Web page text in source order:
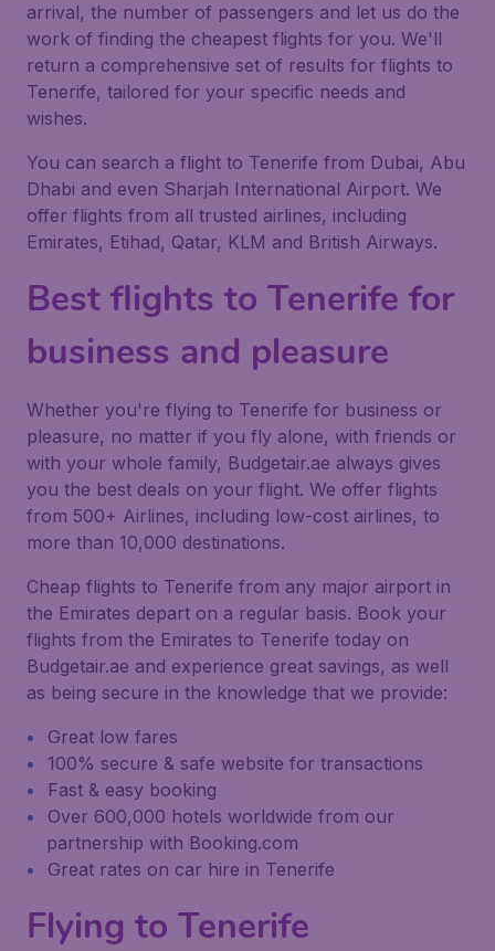
arrival, the number of passengers and let us do the
work of finding the cheapest flights for you. We'll
return a comprehensive set of results for flights to
Tenerife, tailored for your specific needs and
wishes.
You can search a flight to Tenerife from Dubai, Abu
Dhabi and even Sharjah International Airport. We
offer flights from all trusted airlines, including
Emirates, Etihad, Qatar, KLM and British Airways.
Best flights to Tenerife for
business and pleasure
Whether you're flying to Tenerife for business or
pleasure, no matter if you fly alone, with friends or
with your whole family, Budgetair.ae always gives
you the best deals on your flight. We offer flights
from 500+ Airlines, including low-cost airlines, to
more than 10,000 destinations.
Cheap flights to Tenerife from any major airport in
the Emirates depart on a regular basis. Book your
flights from the Emirates to Tenerife today on
Budgetair.ae and experience great savings, as well
as being secure in the knowledge that we provide:
Great low fares
100% secure & safe website for transactions
Fast & easy booking
Over 600,000 hotels worldwide from our
partnership with Booking.com
Great rates on car hire in Tenerife
Flying to Tenerife